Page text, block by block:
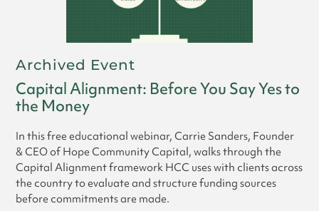
Archived Event
Capital Alignment: Before You Say Yes to
the Money
In this free educational webinar, Carrie Sanders, Founder
& CEO of Hope Community Capital, walks through the
Capital Alignment framework HCC uses with clients across
the country to evaluate and structure funding sources
before commitments are made.